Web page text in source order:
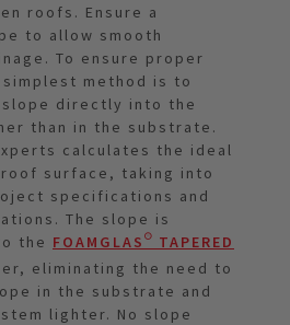
roofs. Ensure a
to allow smooth
To ensure proper
method is to
directly into the
than in the substrate.
calculates the ideal
surface, taking into
specifications and
The slope is
the FOAMGLAS® TAPERED
eliminating the need to
in the substrate and
lighter. No slope